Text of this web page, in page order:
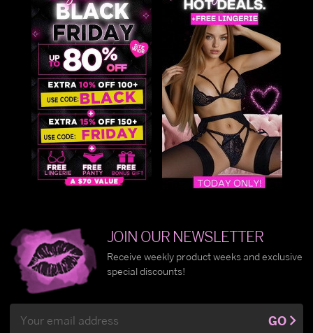
JOIN OUR NEWSLETTER
Receive weekly product weeks and exclusive
special discounts!
Address
GO